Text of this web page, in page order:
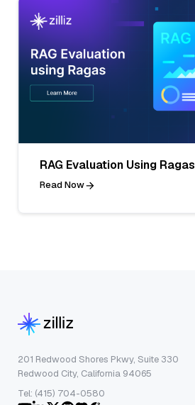
RAG Evaluation Using Ragas
Read Now
201 Redwood Shores Pkwy, Suite 330
Redwood City, California 94065
Tel: (415) 704-0580